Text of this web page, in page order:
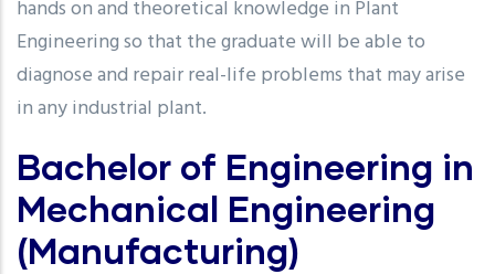
hands on and theoretical knowledge in Plant
Engineering so that the graduate will be able to
diagnose and repair real-life problems that may arise
in any industrial plant.
Bachelor of Engineering in
Mechanical Engineering
(Manufacturing)